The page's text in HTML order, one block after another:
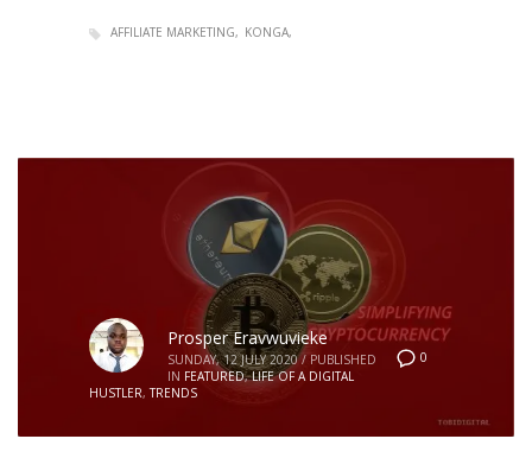
AFFILIATE MARKETING KONGA
0
Prosper Eravwuvieke
SUNDAY, 12 JULY 2020 / PUBLISHED
IN FEATURED,LIFE OF A DIGITAL
HUSTLER,TRENDS